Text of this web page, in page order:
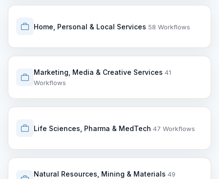
Home, Personal & Local Services 58 Workflows
Marketing, Media & Creative Services 41
Workflows
Life Sciences, Pharma & MedTech 47 Workflows
Natural Resources, Mining & Materials 49